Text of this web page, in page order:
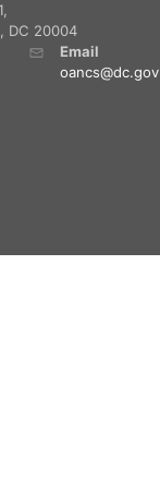
DC 20004
Email
oancs@dc.gov